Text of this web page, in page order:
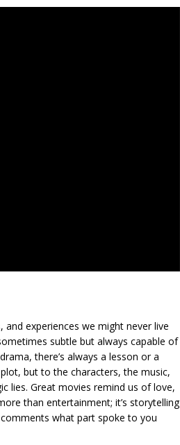
experiences we might never live
subtle but always capable of
there’s always a lesson or a
but to the characters, the music,
lies. Great movies remind us of love,
than entertainment; it’s storytelling
what part spoke to you